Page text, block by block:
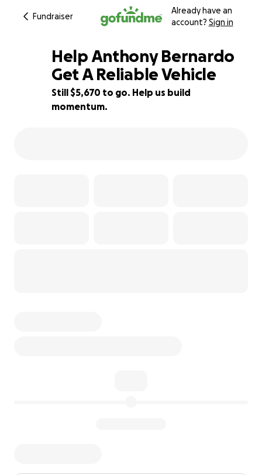
Fundraiser
Already have an
account? Sign in
29% complete
Help Anthony Bernardo
Get A Reliable Vehicle
Still $5,670 to go. Help us build
momentum.